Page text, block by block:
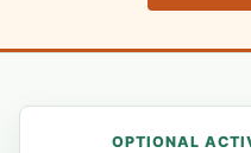
OPTIONAL